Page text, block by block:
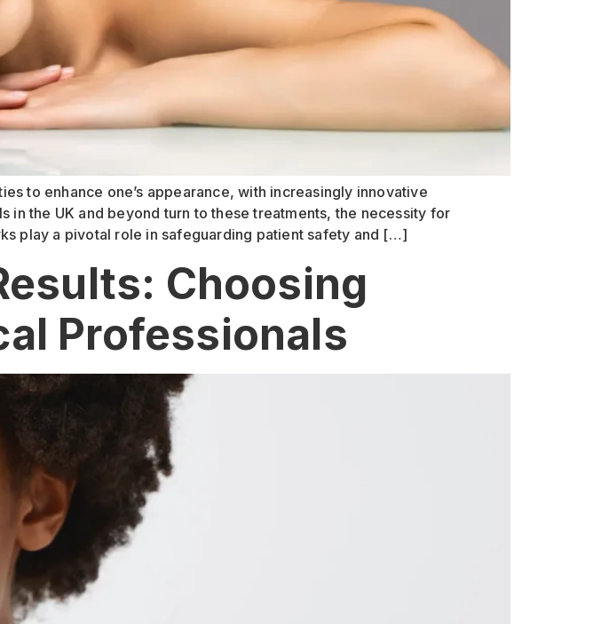
to enhance one’s appearance, with increasingly innovative
the UK and beyond turn to these treatments, the necessity for
play a pivotal role in safeguarding patient safety and […]
Choosing
Professionals